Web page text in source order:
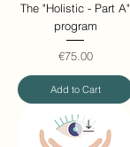
The "Holistic - Part A"
program
Price
€75.00
Add to Cart